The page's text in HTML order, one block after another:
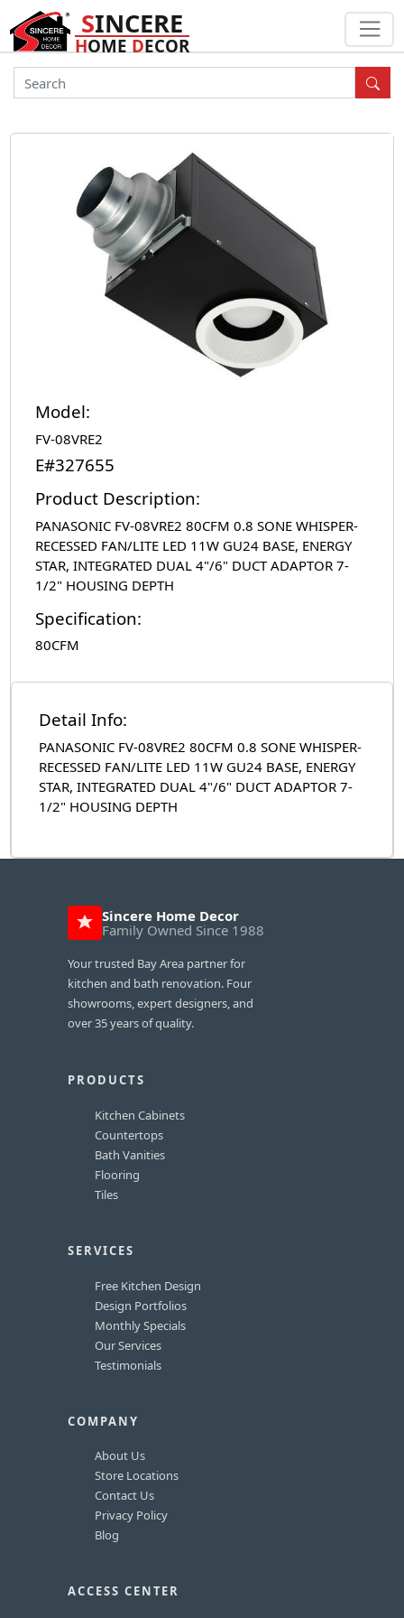
SINCERE
HOMEDECOR
Model:
FV-08VRE2
E#327655
Product Description:
PANASONIC FV-08VRE2 80CFM 0.8 SONE WHISPER-
RECESSED FAN/LITE LED 11W GU24 BASE, ENERGY
STAR, INTEGRATED DUAL 4"/6" DUCT ADAPTOR 7-
1/2" HOUSING DEPTH
Specification:
80CFM
Detail Info:
PANASONIC FV-08VRE2 80CFM 0.8 SONE WHISPER-
RECESSED FAN/LITE LED 11W GU24 BASE, ENERGY
STAR, INTEGRATED DUAL 4"/6" DUCT ADAPTOR 7-
1/2" HOUSING DEPTH
Sincere Home Decor
Family Owned Since 1988
Your trusted Bay Area partner for
kitchen and bath renovation. Four
showrooms, expert designers, and
over 35 years of quality.
PRODUCTS
Kitchen Cabinets
Countertops
Bath Vanities
Flooring
Tiles
SERVICES
Free Kitchen Design
Design Portfolios
Monthly Specials
Our Services
Testimonials
COMPANY
About Us
Store Locations
Contact Us
Privacy Policy
Blog
ACCESS CENTER